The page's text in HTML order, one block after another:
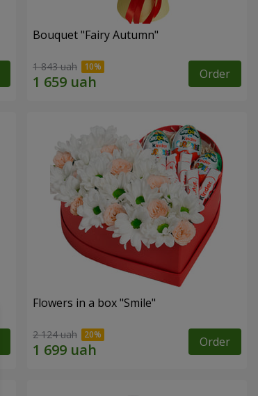
Bouquet "Fairy Autumn"
1 843 uah Order
Flowers in a box "Smile"
2 124 uah Order